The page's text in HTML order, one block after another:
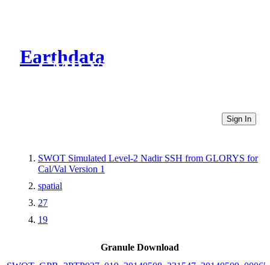
Earthdata
CMR Virtual Directories
Sign In
SWOT Simulated Level-2 Nadir SSH from GLORYS for
Cal/Val Version 1
spatial
27
19
Granule Download